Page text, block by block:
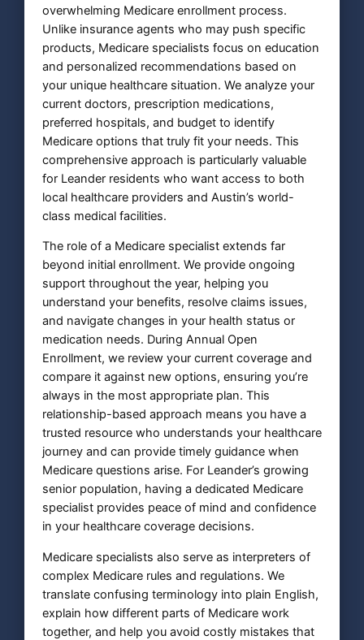
overwhelming Medicare enrollment process.
Unlike insurance agents who may push specific
products, Medicare specialists focus on education
and personalized recommendations based on
your unique healthcare situation. We analyze your
current doctors, prescription medications,
preferred hospitals, and budget to identify
Medicare options that truly fit your needs. This
comprehensive approach is particularly valuable
for Leander residents who want access to both
local healthcare providers and Austin’s world-
class medical facilities.
The role of a Medicare specialist extends far
beyond initial enrollment. We provide ongoing
support throughout the year, helping you
understand your benefits, resolve claims issues,
and navigate changes in your health status or
medication needs. During Annual Open
Enrollment, we review your current coverage and
compare it against new options, ensuring you’re
always in the most appropriate plan. This
relationship-based approach means you have a
trusted resource who understands your healthcare
journey and can provide timely guidance when
Medicare questions arise. For Leander’s growing
senior population, having a dedicated Medicare
specialist provides peace of mind and confidence
in your healthcare coverage decisions.
Medicare specialists also serve as interpreters of
complex Medicare rules and regulations. We
translate confusing terminology into plain English,
explain how different parts of Medicare work
together, and help you avoid costly mistakes that